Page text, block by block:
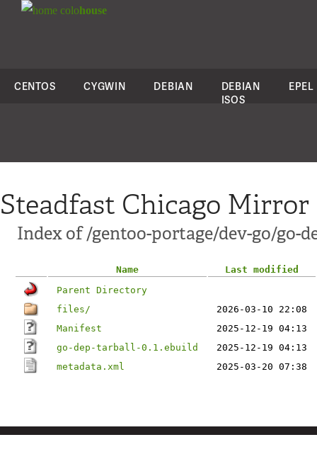
colohouse
CENTOS CYGWIN DEBIAN
DEBIAN
ISOS
EPEL
Steadfast Chicago Mirror
Index of /gentoo-portage/dev-go/go-
Name
Last modified
Parent Directory
files/
2026-03-10 22:08
Manifest
2025-12-19 04:13
go-dep-tarball-0.1.ebuild
2025-12-19 04:13
metadata.xml
2025-03-20 07:38